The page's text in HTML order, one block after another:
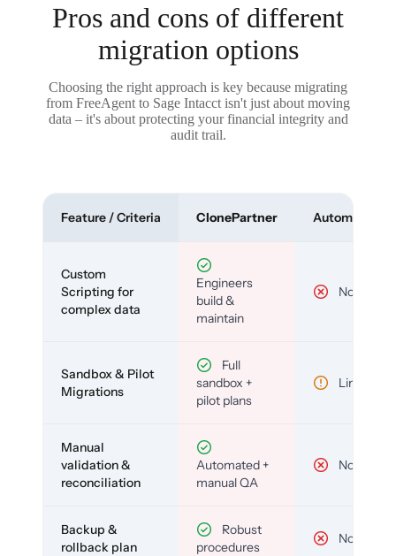
Pros and cons of different
migration options
Choosing the right approach is key because migrating
from FreeAgent to Sage Intacct isn't just about moving
data – it's about protecting your financial integrity and
audit trail.
Feature / Criteria ClonePartner Automated
Custom
Scripting for
complex data
Engineers
build &
maintain
No
Sandbox & Pilot
Migrations
Full
sandbox +
pilot plans
Limited
Manual
validation &
reconciliation
Automated +
manual QA
No
Backup &
rollback plan
Robust
procedures
No